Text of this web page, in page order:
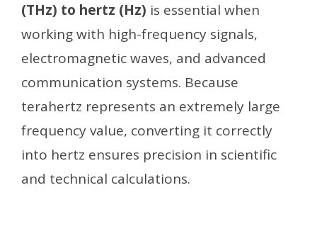
(THz) to hertz (Hz) is essential when
working with high-frequency signals,
electromagnetic waves, and advanced
communication systems. Because
terahertz represents an extremely large
frequency value, converting it correctly
into hertz ensures precision in scientific
and technical calculations.